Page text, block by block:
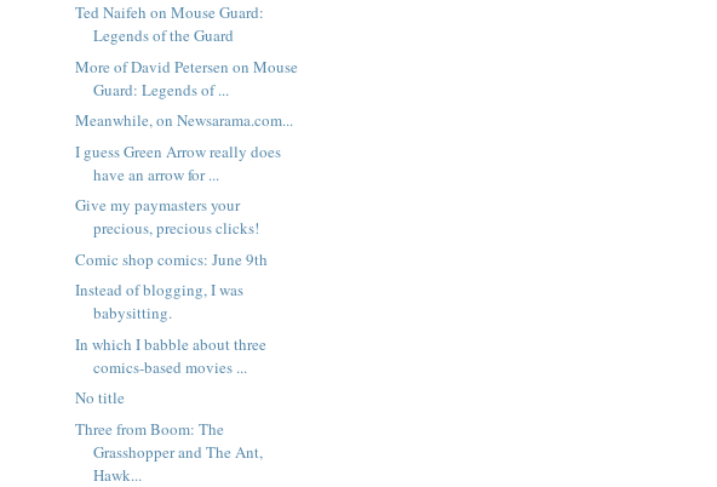
Ted Naifeh on Mouse Guard:
Legends of the Guard
More of David Petersen on Mouse
Guard: Legends of ...
Meanwhile, on Newsarama.com...
I guess Green Arrow really does
have an arrow for ...
Give my paymasters your
precious, precious clicks!
Comic shop comics: June 9th
Instead of blogging, I was
babysitting.
In which I babble about three
comics-based movies ...
No title
Three from Boom: The
Grasshopper and The Ant,
Hawk...